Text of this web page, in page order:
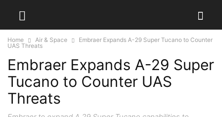
Home Air & Space
Embraer Expands A-29 Super Tucano to Counter
UAS Threats
Embraer Expands A-29 Super
Tucano to Counter UAS
Threats